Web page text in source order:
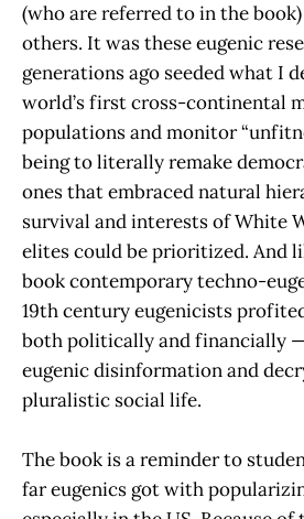
(who are referred to in the
others. It was these eugenic
generations ago seeded what I
world’s first cross-continental
populations and monitor
being to literally remake
ones that embraced natural
survival and interests of White
elites could be prioritized. And
book contemporary techno-
19th century eugenicists
both politically and financially
eugenic disinformation and
pluralistic social life.
The book is a reminder to
far eugenics got with